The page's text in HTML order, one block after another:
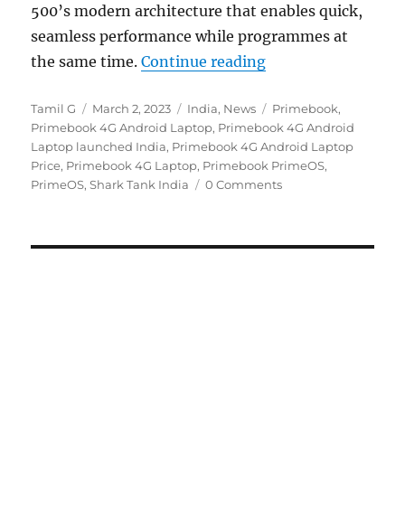
500’s modern architecture that enables quick,
seamless performance while programmes at
the same time.Continue reading“Primebook 4G
Author
Tamil G
Posted
on
March 2, 2023 Categories
India, News Tags
Primebook,
Primebook 4G Android Laptop, Primebook 4G Android
Laptop launched India, Primebook 4G Android Laptop
Price, Primebook 4G Laptop, Primebook PrimeOS,
PrimeOS,Shark Tank India 0 Comments